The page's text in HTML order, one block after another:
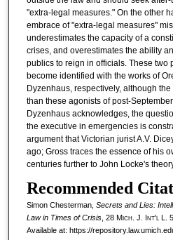
"extra-legal measures." On the other
embrace of "extra-legal measures"
underestimates the capacity of a
crises, and overestimates the ability
publics to reign in officials. These two
become identified with the works of
Dyzenhaus, respectively, although
than these agonists of post-
Dyzenhaus acknowledges, the
the executive in emergencies is
argument that Victorian jurist A.V.
ago; Gross traces the essence of his
centuries further to John Locke's
Recommended
Simon Chesterman, Secrets and Lies:
Law in Times of Crisis, 28 Mich. J. I nt'lL.
Available at: https://